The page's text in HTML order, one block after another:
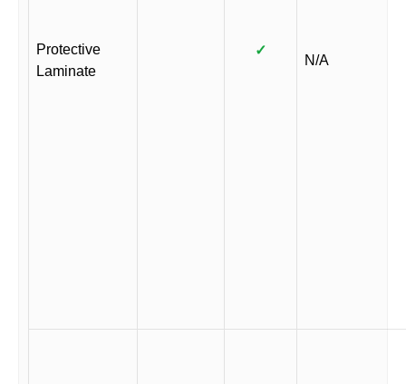
Protective
Laminate
✓
N/A